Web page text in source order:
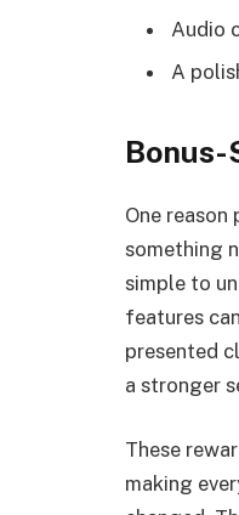
Audio
A
One
something
simple to
features
presented
a stronger
These
making